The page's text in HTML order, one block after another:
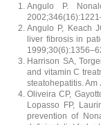
Angulo P.
Angulo P, Keach
liver fibrosis in
Harrison SA,
and vitamin C
steatohepatitis.
Oliveira CP,
Lopasso FP,
prevention of